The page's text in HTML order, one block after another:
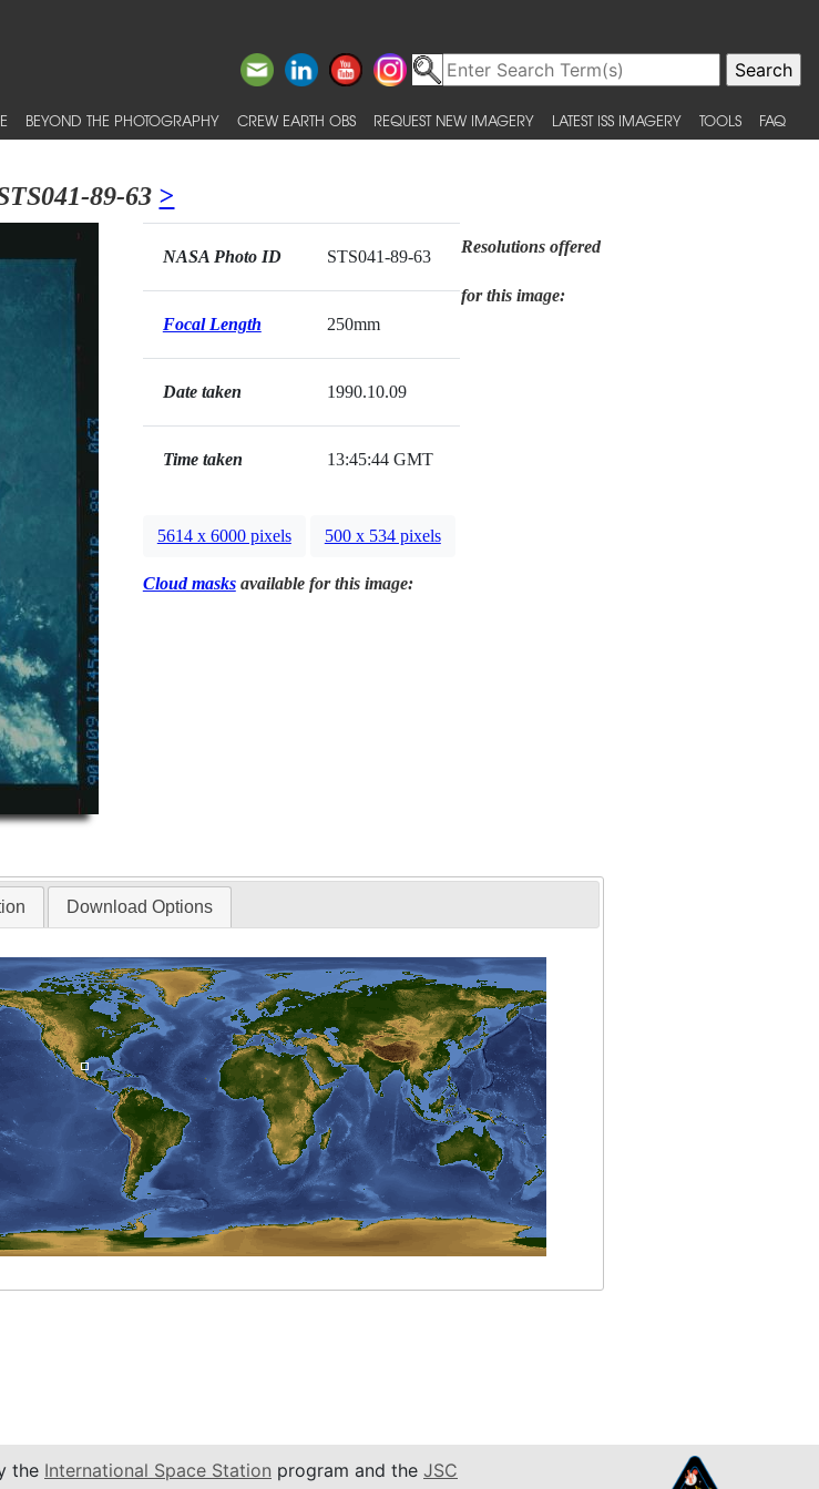
BEYOND THE PHOTOGRAPHY CREW EARTH OBS REQUEST NEW IMAGERY LATEST ISS IMAGERY TOOLS FAQ
89-63 >
NASA Photo ID STS041-89-63
Focal Length 250mm
Date taken 1990.10.09
Time taken 13:45:44 GMT
Resolutions offered
for this image:
5614 x 6000 pixels 500 x 534 pixels
Cloud masksavailable for this image:
Download Options
the International Space Station program and the JSC